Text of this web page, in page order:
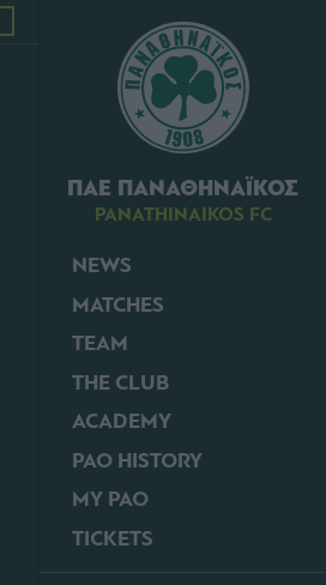
ΠΑΕ ΠΑΝΑΘΗΝΑΪΚΟΣ
PANATHINAIKOS FC
NEWS
MATCHES
TEAM
THE CLUB
ACADEMY
PAO HISTORY
MY PAO
TICKETS